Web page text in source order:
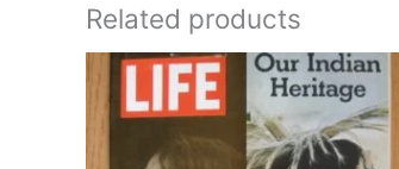
Related products